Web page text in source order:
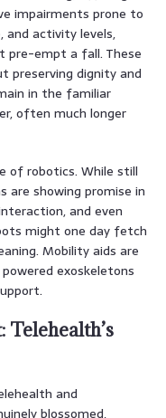
impairments prone to
and activity levels,
pre-empt a fall. These
preserving dignity and
in the familiar
often much longer
of robotics. While still
are showing promise in
and even
might one day fetch
Mobility aids are
exoskeletons
and
blossomed,